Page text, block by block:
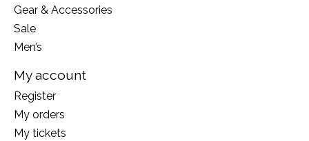
Gear & Accessories
Sale
Men’s
My account
Register
My orders
My tickets